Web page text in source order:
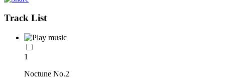
Track List
1
Noctune No.2